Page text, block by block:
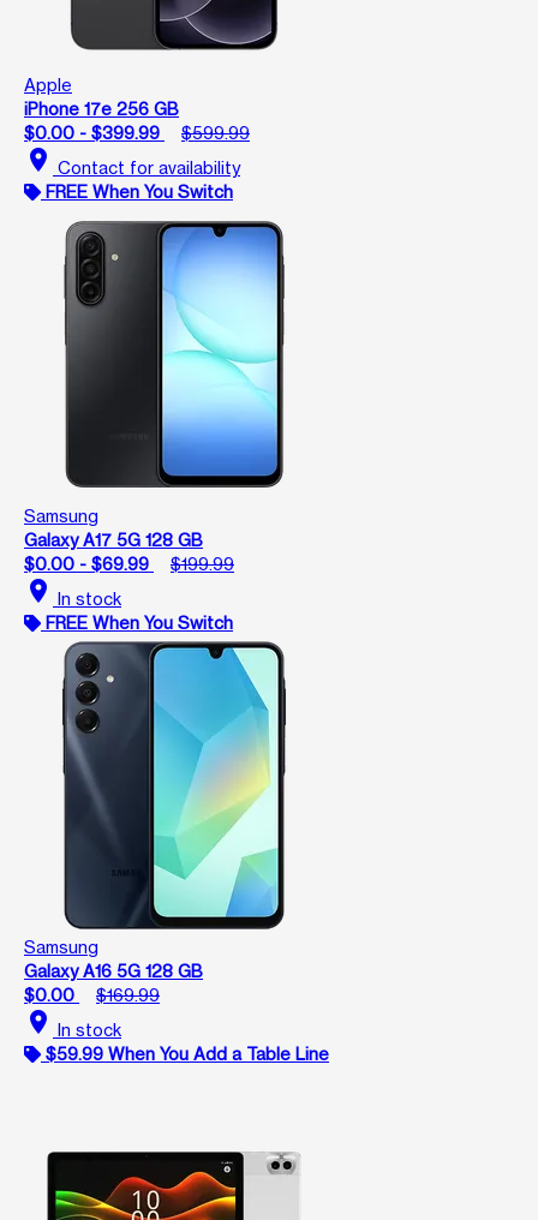
Apple
iPhone 17e 256 GB
$0.00 - $399.99
$599.99
location_on Contact for availability
FREE When You Switch
Samsung
Galaxy A17 5G 128 GB
$0.00 - $69.99
$199.99
location_on In stock
FREE When You Switch
Samsung
Galaxy A16 5G 128 GB
$0.00
$169.99
location_on In stock
$59.99 When You Add a Table Line